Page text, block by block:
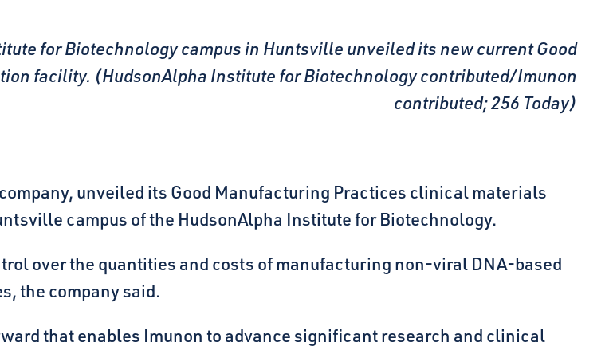
for Biotechnology campus in Huntsville unveiled its new current Good
facility. (HudsonAlpha Institute for Biotechnology contributed/Imunon
contributed; 256 Today)
unveiled its Good Manufacturing Practices clinical materials
campus of the HudsonAlpha Institute for Biotechnology.
over the quantities and costs of manufacturing non-viral DNA-based
the company said.
that enables Imunon to advance significant research and clinical